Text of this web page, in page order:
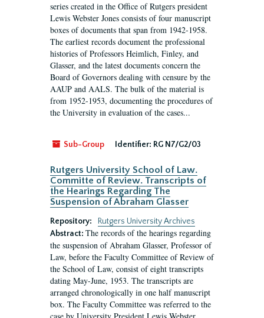
series created in the Office of Rutgers president
Lewis Webster Jones consists of four manuscript
boxes of documents that span from 1942-1958.
The earliest records document the professional
histories of Professors Heimlich, Finley, and
Glasser, and the latest documents concern the
Board of Governors dealing with censure by the
AAUP and AALS. The bulk of the material is
from 1952-1953, documenting the procedures of
the University in evaluation of the cases...
Sub-Group Identifier: RG N7/G2/03
Rutgers University School of Law.
Committe of Review. Transcripts of
the Hearings Regarding The
Suspension of Abraham Glasser
Repository:
Rutgers University Archives
Abstract: The records of the hearings regarding
the suspension of Abraham Glasser, Professor of
Law, before the Faculty Committee of Review of
the School of Law, consist of eight transcripts
dating May-June, 1953. The transcripts are
arranged chronologically in one half manuscript
box. The Faculty Committee was referred to the